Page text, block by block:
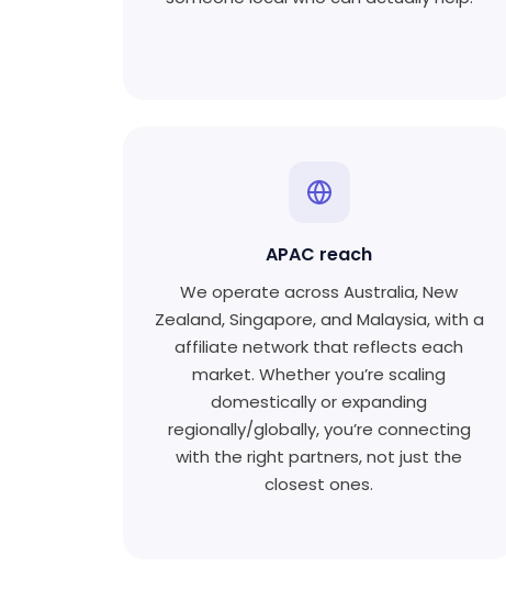
APAC reach
We operate across Australia, New
Zealand, Singapore, and Malaysia, with a
affiliate network that reflects each
market. Whether you’re scaling
domestically or expanding
regionally/globally, you’re connecting
with the right partners, not just the
closest ones.